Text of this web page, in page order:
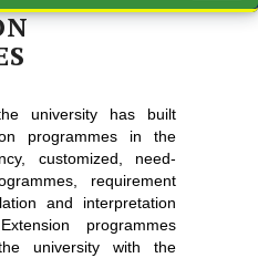
university has built
programmes in the
customized, need-
requirement
and interpretation
programmes
university with the